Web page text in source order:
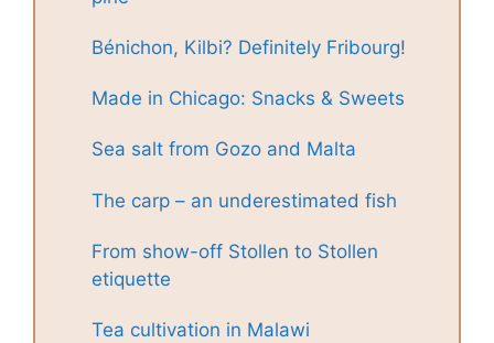
Bénichon, Kilbi? Definitely Fribourg!
Made in Chicago: Snacks & Sweets
Sea salt from Gozo and Malta
The carp – an underestimated fish
From show-off Stollen to Stollen
etiquette
Tea cultivation in Malawi